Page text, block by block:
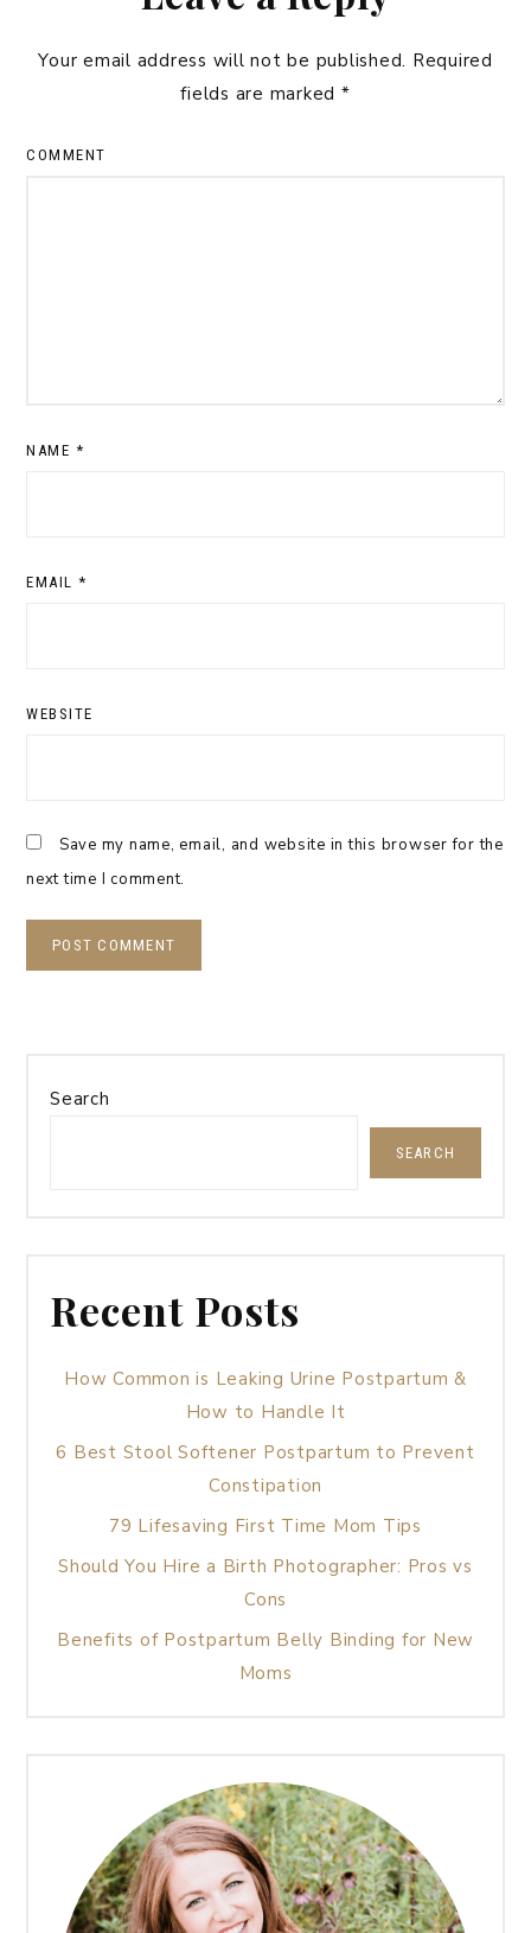
Your email address will not be published. Required
fields are marked *
COMMENT
NAME *
EMAIL *
WEBSITE
Save my name, email, and website in this browser for the
next time I comment.
Search
SEARCH
Recent Posts
How Common is Leaking Urine Postpartum &
How to Handle It
6 Best Stool Softener Postpartum to Prevent
Constipation
79 Lifesaving First Time Mom Tips
Should You Hire a Birth Photographer: Pros vs
Cons
Benefits of Postpartum Belly Binding for New
Moms